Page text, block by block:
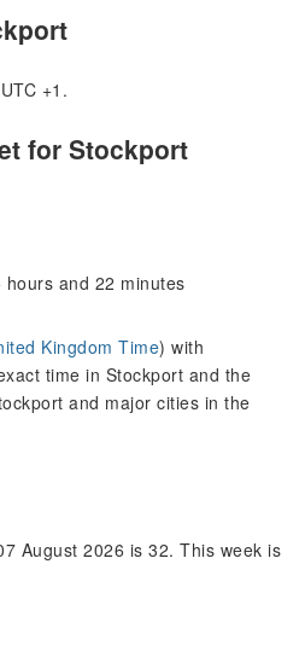
+1.
for Stockport
and 22 minutes
Kingdom Time) with
time in Stockport and the
and major cities in the
August 2026 is 32. This week is